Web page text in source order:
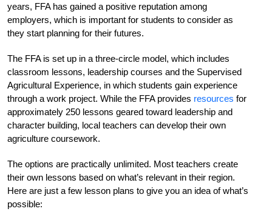
years, FFA has gained a positive reputation among
employers, which is important for students to consider as
they start planning for their futures.
The FFA is set up in a three-circle model, which includes
classroom lessons, leadership courses and the Supervised
Agricultural Experience, in which students gain experience
through a work project. While the FFA provides resources for
approximately 250 lessons geared toward leadership and
character building, local teachers can develop their own
agriculture coursework.
The options are practically unlimited. Most teachers create
their own lessons based on what’s relevant in their region.
Here are just a few lesson plans to give you an idea of what’s
possible: